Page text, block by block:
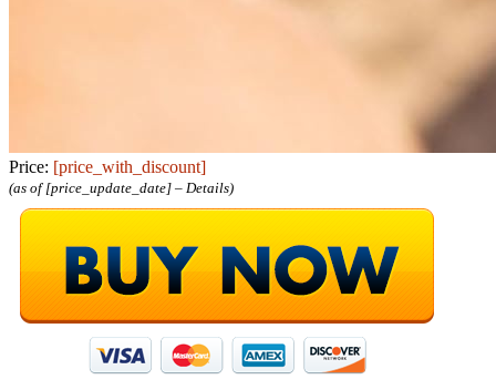
Price: [price_with_discount]
(as of [price_update_date] – Details)